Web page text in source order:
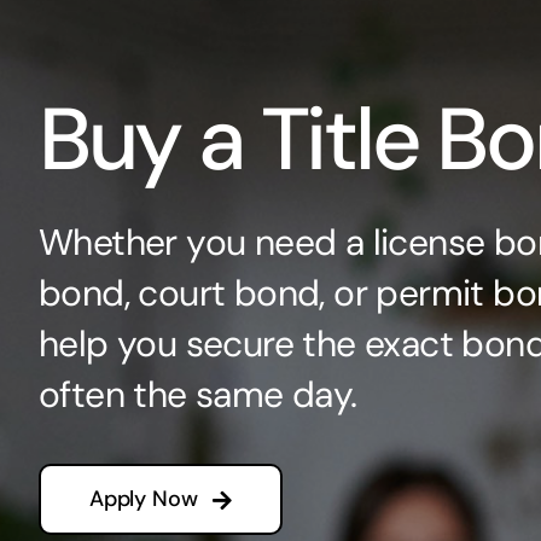
Buy a Title
Whether you need a license
bond, court bond, or permit
help you secure the exact
often the same day.
Apply Now